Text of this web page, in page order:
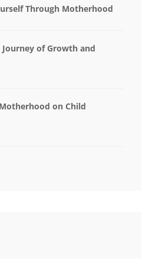
Through Motherhood
of Growth and
on Child